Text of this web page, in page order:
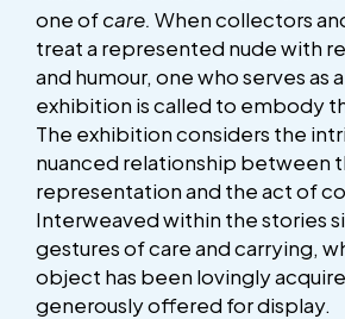
one ofcare. When collectors
treat a represented nude with
and humour, one who serves as
exhibition is called to embody
The exhibition considers the
nuanced relationship between
representation and the act of
Interweaved within the stories
gestures of care and carrying,
object has been lovingly
generously offered for display.